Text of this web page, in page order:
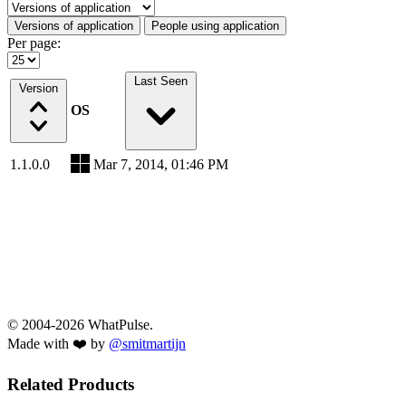
Select a tab
Versions of application People using application
Per page:
Version
OS
Last Seen
1.1.0.0 Mar 7, 2014, 01:46 PM
© 2004-2026 WhatPulse.
Made with ❤️ by @smitmartijn
Related Products